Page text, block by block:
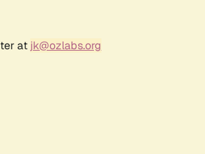
at jk@ozlabs.org